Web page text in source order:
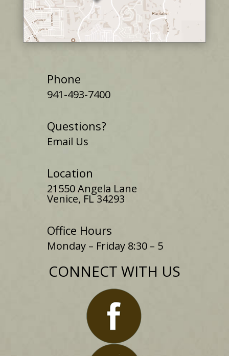
Phone
941-493-7400
Questions?
Email Us
Location
21550 Angela Lane
Venice, FL 34293
Office Hours
Monday – Friday 8:30 – 5
CONNECT WITH US